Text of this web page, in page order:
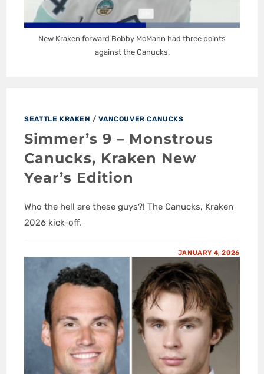
New Kraken forward Bobby McMann had three points
against the Canucks.
SEATTLE KRAKEN /VANCOUVER CANUCKS
Simmer’s 9 – Monstrous
Canucks, Kraken New
Year’s Edition
Who the hell are these guys?! The Canucks, Kraken
2026 kick-off.
JANUARY 4, 2026